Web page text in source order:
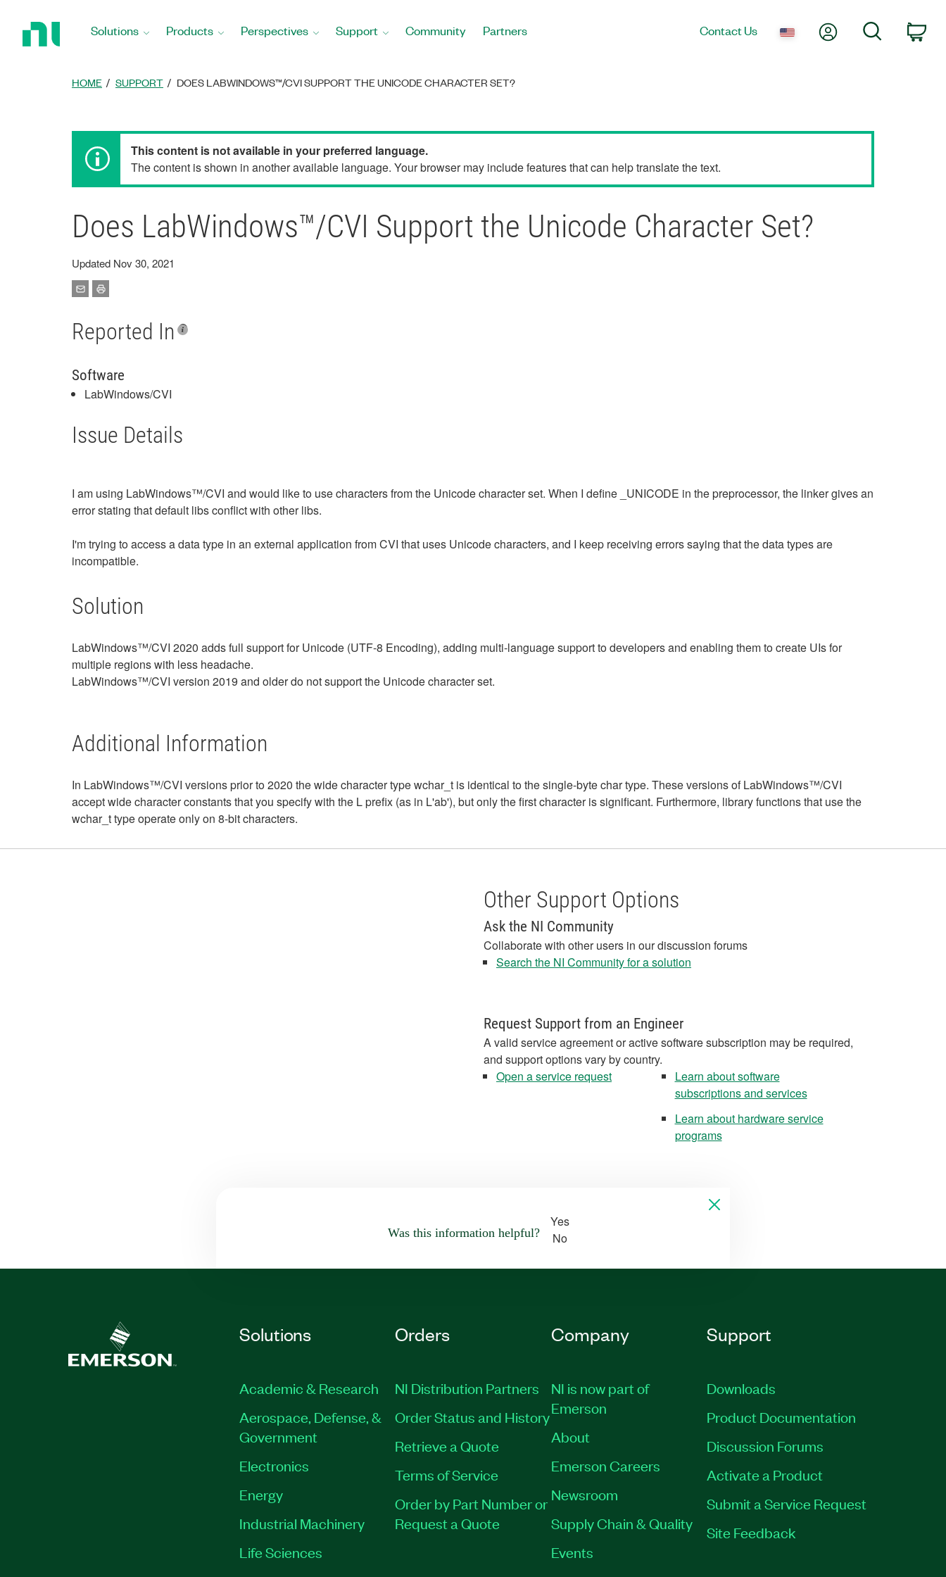
Solutions Products Perspectives Support Community Partners Contact Us My AccountSearch
HOME SUPPORT DOES LABWINDOWS™/CVI SUPPORT THE UNICODE CHARACTER SET?
This content is not available in your preferred language.
The content is shown in another available language. Your browser may include features that can help translate the text.
Does LabWindows™/CVI Support the Unicode Character Set?
Updated Nov 30, 2021
Reported In
Software
LabWindows/CVI
Issue Details
I am using LabWindows™/CVI and would like to use characters from the Unicode character set. When I define _UNICODE in the preprocessor, the linker gives an
error stating that default libs conflict with other libs.
I'm trying to access a data type in an external application from CVI that uses Unicode characters, and I keep receiving errors saying that the data types are
incompatible.
Solution
LabWindows™/CVI 2020 adds full support for Unicode (UTF-8 Encoding), adding multi-language support to developers and enabling them to create UIs for
multiple regions with less headache.
LabWindows™/CVI version 2019 and older do not support the Unicode character set.
Additional Information
In LabWindows™/CVI versions prior to 2020 the wide character type wchar_t is identical to the single-byte char type. These versions of LabWindows™/CVI
accept wide character constants that you specify with the L prefix (as in L'ab'), but only the first character is significant. Furthermore, library functions that use the
wchar_t type operate only on 8-bit characters.
Other Support Options
Ask the NI Community
Collaborate with other users in our discussion forums
Search the NI Community for a solution
Request Support from an Engineer
A valid service agreement or active software subscription may be required,
and support options vary by country.
Open a service request
Learn about software
subscriptions and services
Learn about hardware service
programs
Was this information helpful?
Yes
No
Solutions
Academic & Research
Aerospace, Defense, &
Government
Electronics
Energy
Industrial Machinery
Life Sciences
Orders
NI Distribution Partners
Order Status and History
Retrieve a Quote
Terms of Service
Order by Part Number or
Request a Quote
Company
NI is now part of
Emerson
About
Emerson Careers
Newsroom
Supply Chain & Quality
Events
Support
Downloads
Product Documentation
Discussion Forums
Activate a Product
Submit a Service Request
Site Feedback